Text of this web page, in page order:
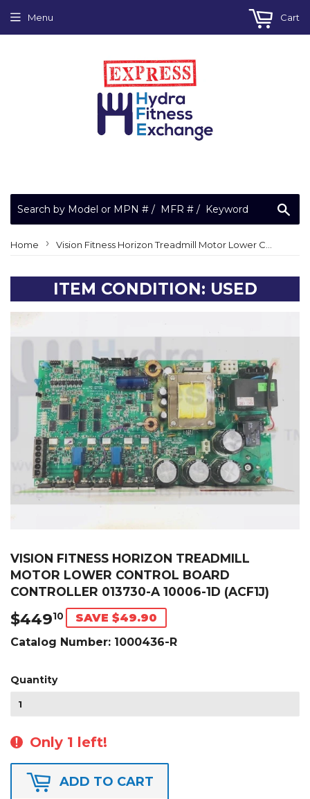
Menu Cart
Home › Vision Fitness Horizon Treadmill Motor Lower Control Board Controller 013730-A 10006-1D (ACF1J)
ITEM CONDITION: USED
VISION FITNESS HORIZON TREADMILL
MOTOR LOWER CONTROL BOARD
CONTROLLER 013730-A 10006-1D (ACF1J)
$44910 $449.10
SAVE $49.90
Catalog Number: 1000436-R
Quantity
Only 1 left!
ADD TO CART